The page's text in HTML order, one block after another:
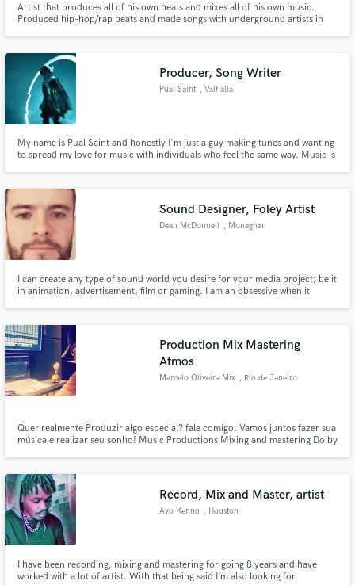
Artist that produces all of his own beats and mixes all of his own music.
Produced hip-hop/rap beats and made songs with underground artists in
Producer, Song Writer
Pual Saint , Valhalla
My name is Pual Saint and honestly I'm just a guy making tunes and wanting
to spread my love for music with individuals who feel the same way. Music is
Sound Designer, Foley Artist
Dean McDonnell , Monaghan
I can create any type of sound world you desire for your media project; be it
in animation, advertisement, film or gaming. I am an obsessive when it
have worked with independent animators and businesses.
Production Mix Mastering
Atmos
Marcelo Oliveira Mix , Rio de Janeiro
Quer realmente Produzir algo especial? fale comigo. Vamos juntos fazer sua
música e realizar seu sonho! Music Productions Mixing and mastering Dolby
Record, Mix and Master, artist
Ayo Kenno , Houston
I have been recording, mixing and mastering for going 8 years and have
worked with a lot of artist. With that being said I’m also looking for
Make Amazing Music
secure platform. Payment is only released when
work is complete.